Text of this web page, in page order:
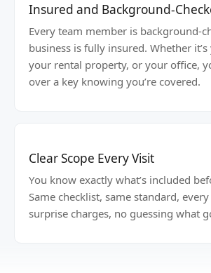
Insured and Background-
Every team member is background-
business is fully insured. Whether
your rental property, or your office,
over a key knowing you’re covered.
Clear Scope Every Visit
You know exactly what’s included
Same checklist, same standard,
surprise charges, no guessing what